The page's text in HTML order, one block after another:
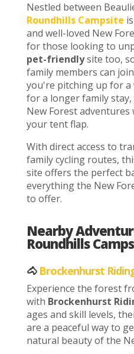
Nestled between
Roundhills Campsite
and well-loved New
for those looking to
pet-friendlysite too,
family members can
you're pitching up for
for a longer family
New Forest
your tent flap.
With direct access to
family cycling routes,
site offers the perfect
everything the New
to offer.
Nearby
Roundhills
🐴 Brockenhurst
Experience the forest
with Brockenhurst
ages and skill levels,
are a peaceful way to
natural beauty of the